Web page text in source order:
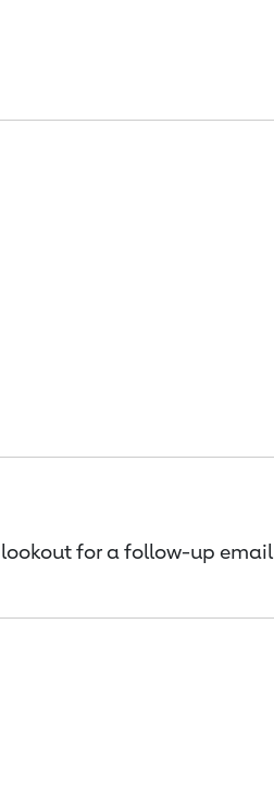
for a follow-up email